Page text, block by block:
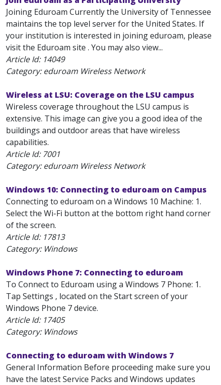
Joining Eduroam Currently the University of Tennessee
maintains the top level server for the United States. If
your institution is interested in joining eduroam, please
visit the Eduroam site . You may also view...
Article Id: 14049
Category: eduroam Wireless Network
Wireless at LSU: Coverage on the LSU campus
Wireless coverage throughout the LSU campus is
extensive. This image can give you a good idea of the
buildings and outdoor areas that have wireless
capabilities.
Article Id: 7001
Category: eduroam Wireless Network
Windows 10: Connecting to eduroam on Campus
Connecting to eduroam on a Windows 10 Machine: 1.
Select the Wi-Fi button at the bottom right hand corner
of the screen.
Article Id: 17813
Category: Windows
Windows Phone 7: Connecting to eduroam
To Connect to Eduroam using a Windows 7 Phone: 1.
Tap Settings , located on the Start screen of your
Windows Phone 7 device.
Article Id: 17405
Category: Windows
Connecting to eduroam with Windows 7
General Information Before proceeding make sure you
have the latest Service Packs and Windows updates